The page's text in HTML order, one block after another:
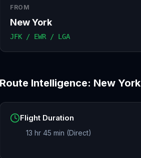
FROM
New York
JFK / EWR / LGA
Route Intelligence: New York
Flight Duration
13 hr 45 min (Direct)